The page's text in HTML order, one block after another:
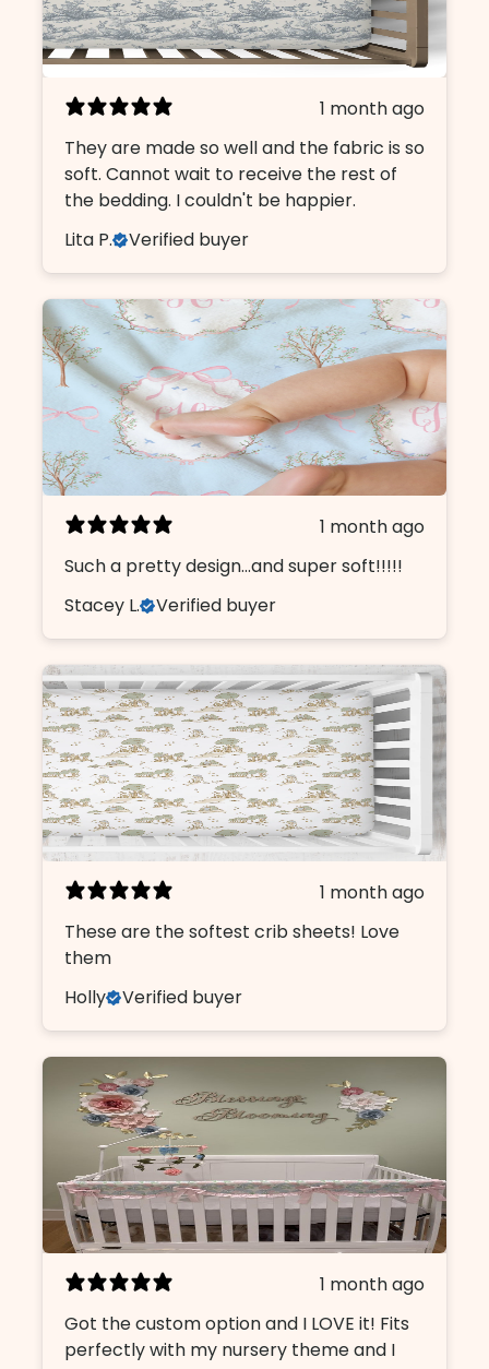
1 month ago
They are made so well and the fabric is so
soft. Cannot wait to receive the rest of
the bedding. I couldn't be happier.
Lita P.
Verified buyer
1 month ago
Such a pretty design...and super soft!!!!!
Stacey L.
Verified buyer
1 month ago
These are the softest crib sheets! Love
them
Holly
Verified buyer
1 month ago
Got the custom option and I LOVE it! Fits
perfectly with my nursery theme and I